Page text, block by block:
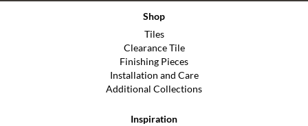
Shop
Tiles
Clearance Tile
Finishing Pieces
Installation and Care
Additional Collections
Inspiration